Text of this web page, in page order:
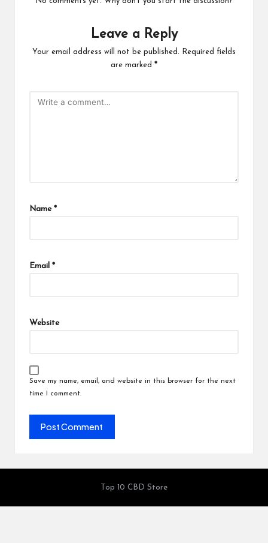
Leave a Reply
Your email address will not be published.
Required fields
are marked *
Name *
Email *
Website
Save my name, email, and website in this browser for the next
time I comment.
Top 10 CBD Store